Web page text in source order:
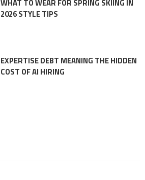
WHAT TO WEAR FOR SPRING SKIING IN
2026 STYLE TIPS
EXPERTISE DEBT MEANING THE HIDDEN
COST OF AI HIRING